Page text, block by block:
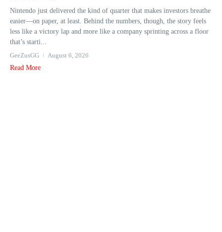
Nintendo just delivered the kind of quarter that makes investors breathe
easier—on paper, at least. Behind the numbers, though, the story feels
less like a victory lap and more like a company sprinting across a floor
that’s starti...
GeeZusGG
August 6, 2026
Read More